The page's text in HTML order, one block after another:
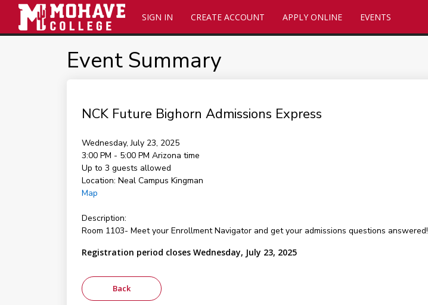
SIGN IN CREATE ACCOUNT APPLY ONLINE EVENTS
Event Summary
NCK Future Bighorn Admissions Express
Wednesday, July 23, 2025
3:00 PM - 5:00 PM Arizona time
Up to 3 guests allowed
Location: Neal Campus Kingman
Map
Description:
Room 1103- Meet your Enrollment Navigator and get your admissions questions answered!
Registration period closes Wednesday, July 23, 2025